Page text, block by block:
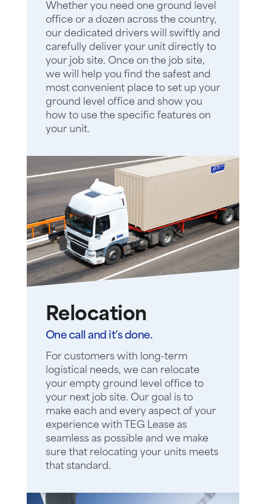
Whether you need one ground level
office or a dozen across the country,
our dedicated drivers will swiftly and
carefully deliver your unit directly to
your job site. Once on the job site,
we will help you find the safest and
most convenient place to set up your
ground level office and show you
how to use the specific features on
your unit.
Relocation
One call and it’s done.
For customers with long-term
logistical needs, we can relocate
your empty ground level office to
your next job site. Our goal is to
make each and every aspect of your
experience with TEG Lease as
seamless as possible and we make
sure that relocating your units meets
that standard.